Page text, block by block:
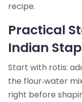
recipe.
Practical
Indian
Start with rotis:
the flour‑water
right before